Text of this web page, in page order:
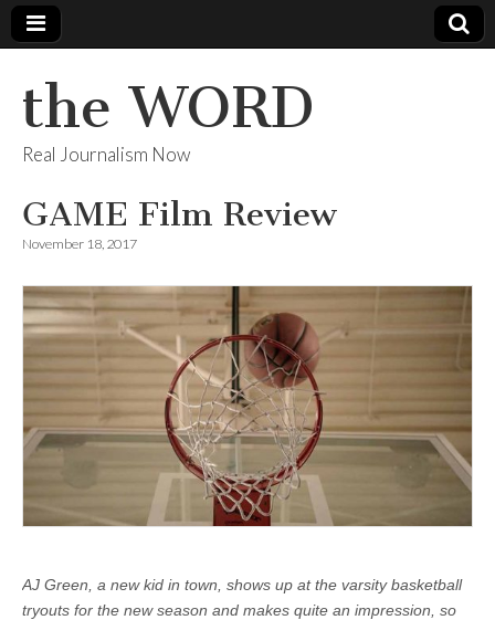
the WORD
Real Journalism Now
GAME Film Review
November 18, 2017
AJ Green, a new kid in town, shows up at the varsity basketball
tryouts for the new season and makes quite an impression, so